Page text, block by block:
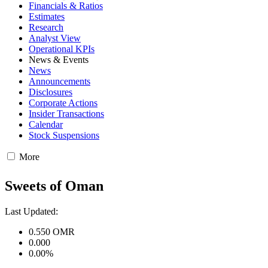
Financials & Ratios
Estimates
Research
Analyst View
Operational KPIs
News & Events
News
Announcements
Disclosures
Corporate Actions
Insider Transactions
Calendar
Stock Suspensions
More
Sweets of Oman
Last Updated:
0.550 OMR
0.000
0.00%